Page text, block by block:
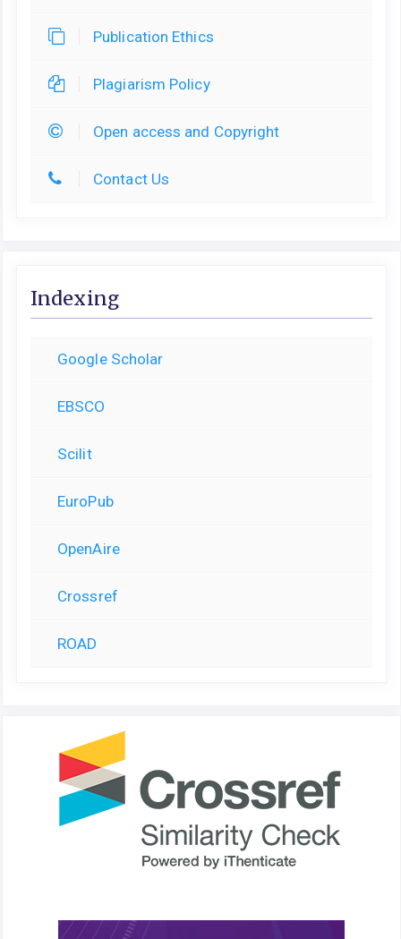
Publication Ethics
Plagiarism Policy
Open access and Copyright
Contact Us
Indexing
Google Scholar
EBSCO
Scilit
EuroPub
OpenAire
Crossref
ROAD